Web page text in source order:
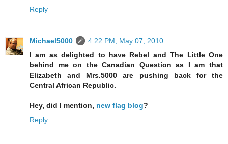
Reply
Michael5000
4:22 PM, May 07, 2010
I am as delighted to have Rebel and The Little One
behind me on the Canadian Question as I am that
Elizabeth and Mrs.5000 are pushing back for the
Central African Republic.
Hey, did I mention, new flag blog?
Reply